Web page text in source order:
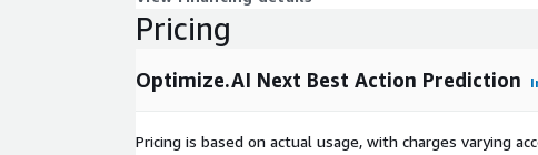
Pricing
Optimize.AI Next Best Action Prediction
Pricing is based on actual usage, with charges varying